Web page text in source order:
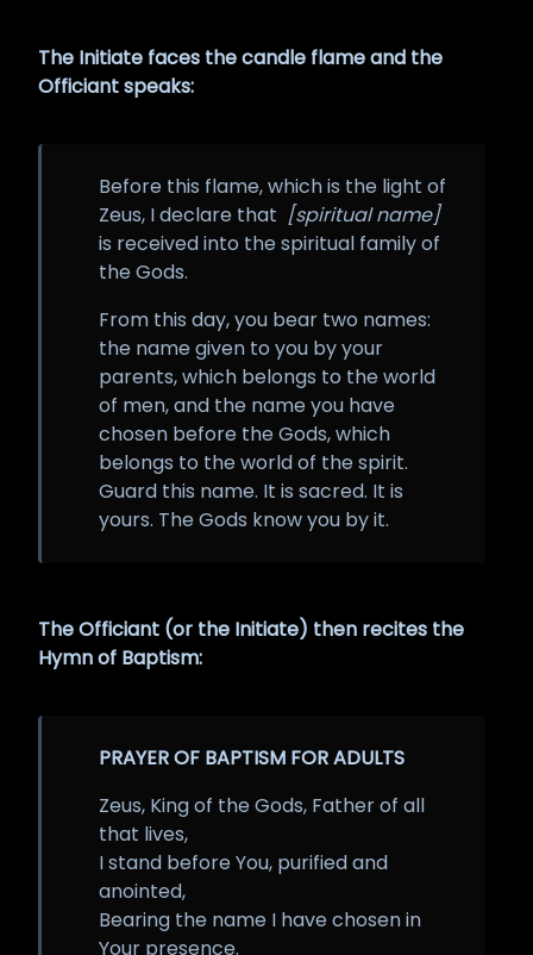
The Initiate faces the candle flame and the
Officiant speaks:
Before this flame, which is the light of
Zeus, I declare that [spiritual name]
is received into the spiritual family of
the Gods.
From this day, you bear two names:
the name given to you by your
parents, which belongs to the world
of men, and the name you have
chosen before the Gods, which
belongs to the world of the spirit.
Guard this name. It is sacred. It is
yours. The Gods know you by it.
The Officiant (or the Initiate) then recites the
Hymn of Baptism:
PRAYER OF BAPTISM FOR ADULTS
Zeus, King of the Gods, Father of all
that lives,
I stand before You, purified and
anointed,
Bearing the name I have chosen in
Your presence.